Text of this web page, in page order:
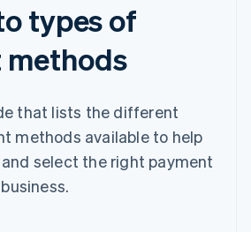
types of
methods
that lists the different
methods available to help
select the right payment